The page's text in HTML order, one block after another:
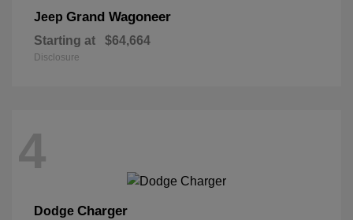
Jeep Grand Wagoneer
Starting at $64,664
Disclosure
4
Dodge Charger